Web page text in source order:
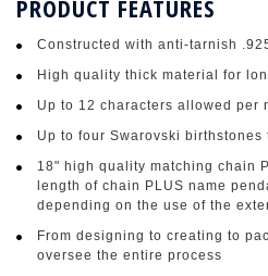
PRODUCT FEATURES
Constructed with anti-tarnish
High quality thick material for
Up to 12 characters allowed per
Up to four Swarovski
18" high quality matching chain
length of chain PLUS name
depending on the use of the
From designing to creating to
oversee the entire process